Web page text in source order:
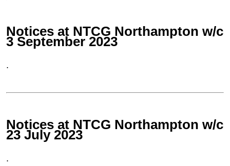
Notices at NTCG Northampton w/c
3 September 2023
.
Notices at NTCG Northampton w/c
23 July 2023
.